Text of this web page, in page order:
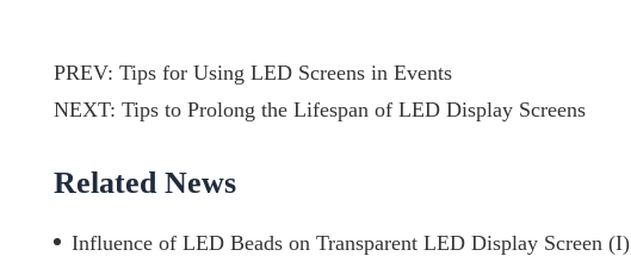
PREV: Tips for Using LED Screens in Events
NEXT: Tips to Prolong the Lifespan of LED Display Screens
Related News
Influence of LED Beads on Transparent LED Display Screen (I)